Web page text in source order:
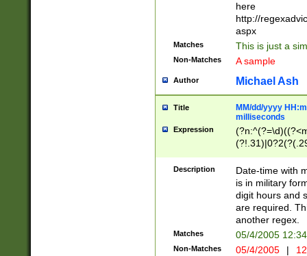
here
http://
aspx
Matches This is just a
Non-Matches A sample
Author Michael Ash
Title
MM/dd/yyyy
milliseconds
Expression
<sep>[-./
9]|[2-
<minutes>[0-
Description
Date-time with
is in military
digit hours and
are required.
another regex.
Matches 05/4/2005
Non-Matches 05/4/2005 |